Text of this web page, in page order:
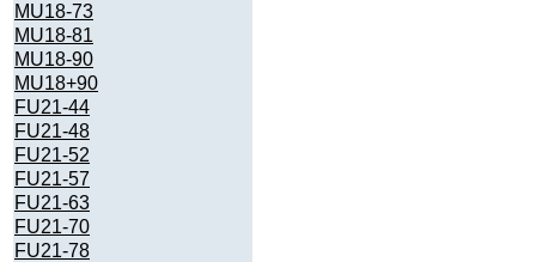
MU18-73
MU18-81
MU18-90
MU18+90
FU21-44
FU21-48
FU21-52
FU21-57
FU21-63
FU21-70
FU21-78